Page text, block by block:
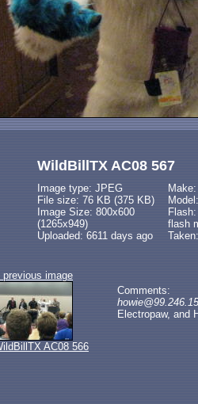
WildBillTX AC08 567
Image type: JPEG
File size: 76 KB (375 KB)
Image Size: 800x600
(1265x949)
Uploaded: 6611 days ago
flash
previous image
AC08 566
Comments:
Electropaw, and